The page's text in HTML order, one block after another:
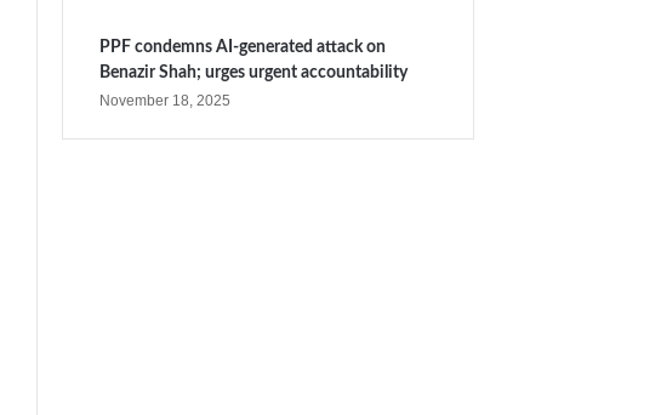
PPF condemns AI-generated attack on
Benazir Shah; urges urgent accountability
November 18, 2025